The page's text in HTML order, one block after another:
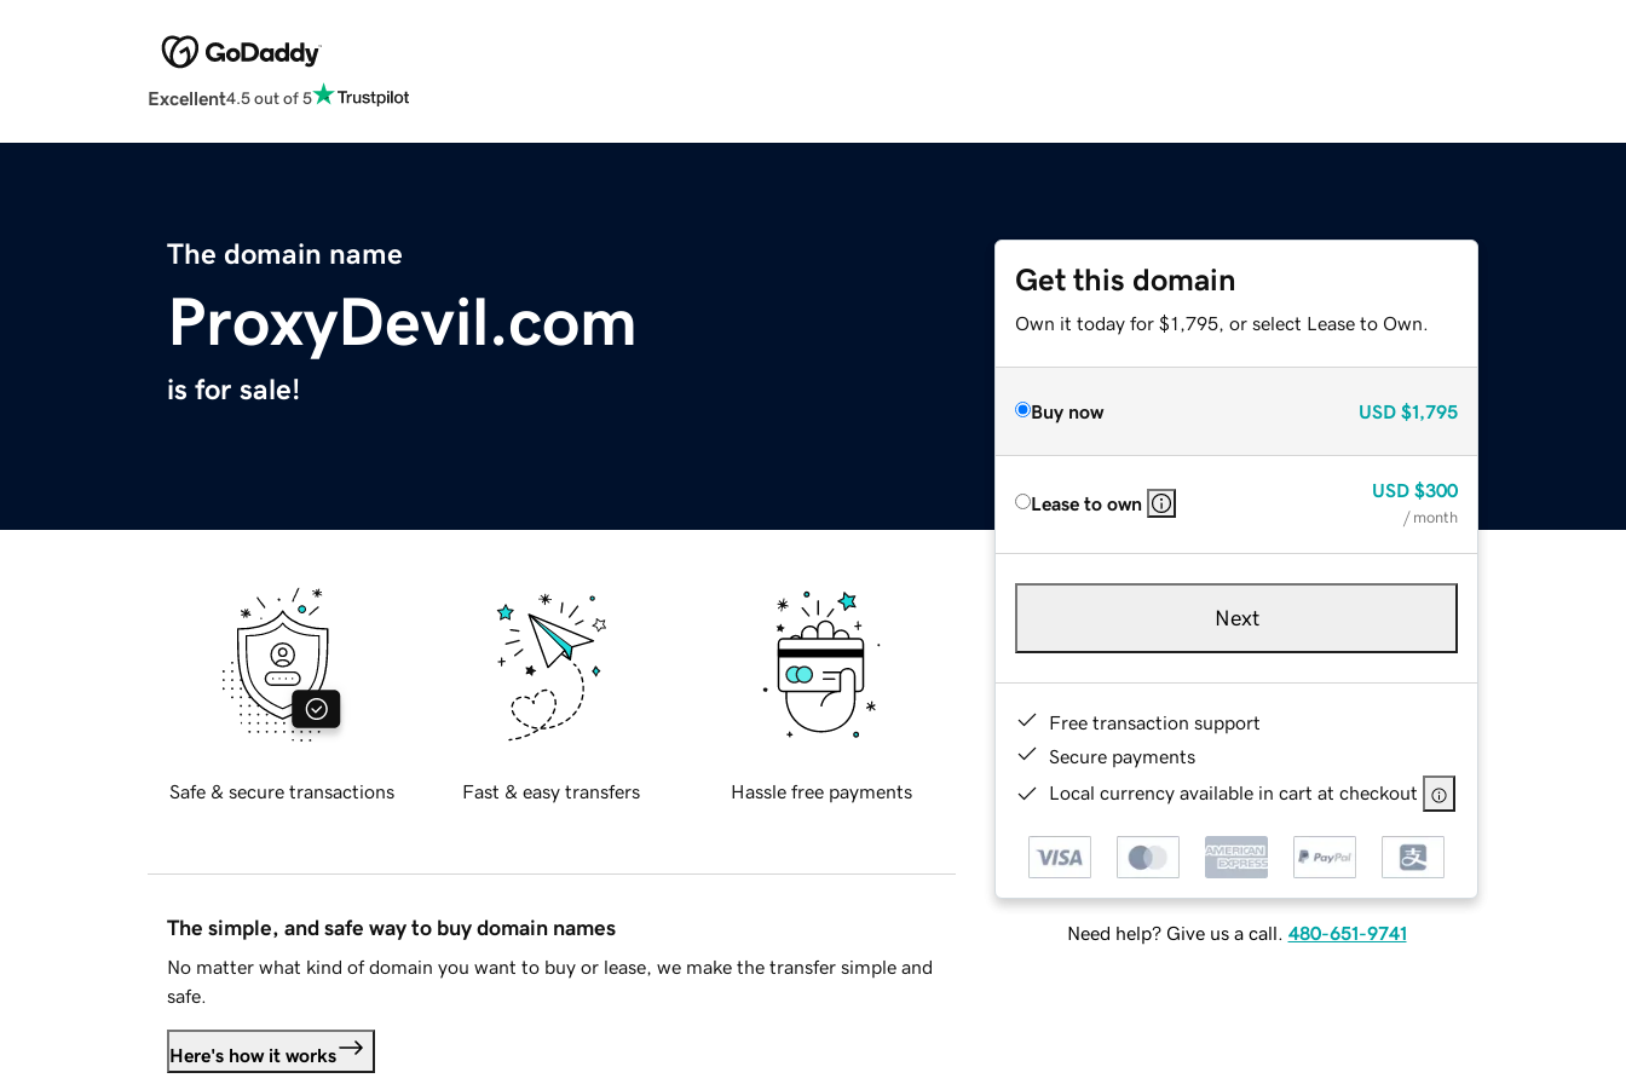
Excellent4.5 out of 5
The domain name
ProxyDevil.com
is for sale!
Get this domain
Own it today for $1,795, or select Lease to Own.
Buy now USD $1,795
Lease to own
USD $300
/ month
Next
Free transaction support
Secure payments
Local currency available in cart at checkout
Need help? Give us a call. 480-651-9741
Safe & secure transactions Fast & easy transfers Hassle free payments
The simple, and safe way to buy domain names
No matter what kind of domain you want to buy or lease, we make the transfer simple and
safe.
Here's how it works